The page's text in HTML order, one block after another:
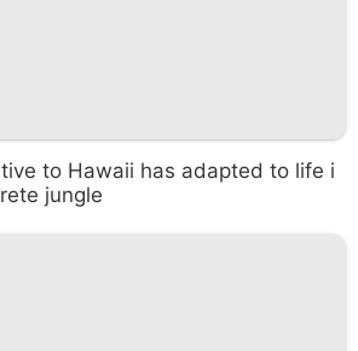
to Hawaii has adapted to life i
jungle